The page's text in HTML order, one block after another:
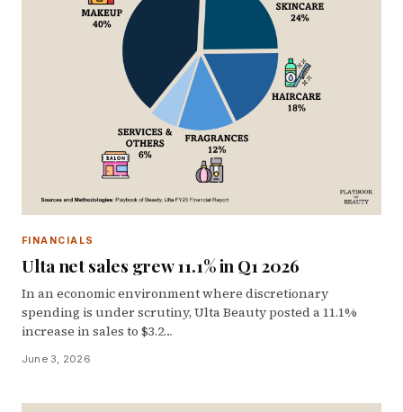
FINANCIALS
Ulta net sales grew 11.1% in Q1 2026
In an economic environment where discretionary
spending is under scrutiny, Ulta Beauty posted a 11.1%
increase in sales to $3.2…
June 3, 2026